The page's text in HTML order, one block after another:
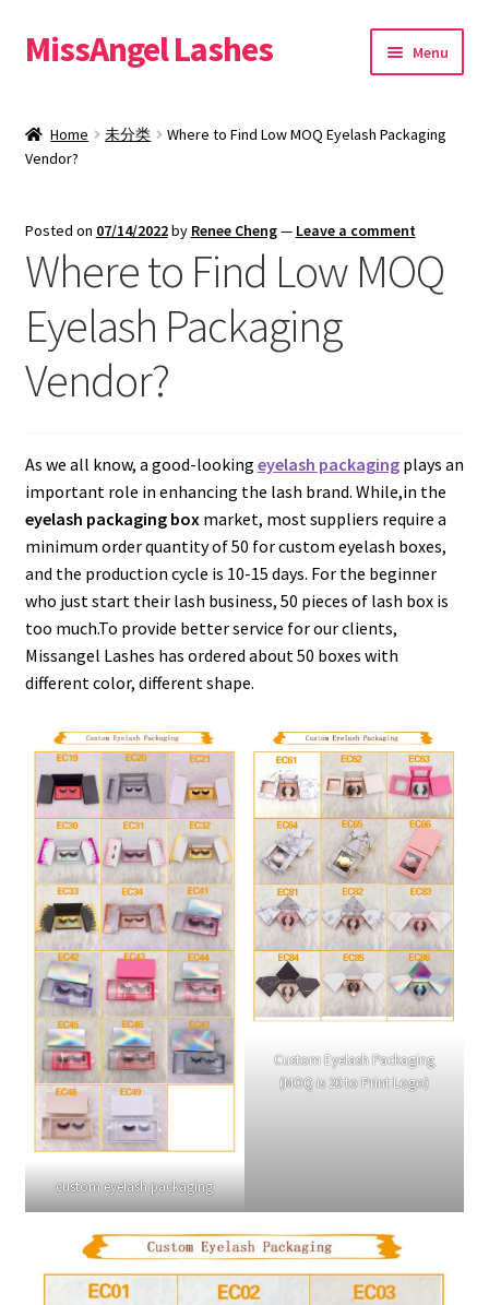
Skip
to
Skip
to
MissAngel Lashes Menu
25mm Mink Lashes
20mm Mink Lashes
16mm Mink Lashes
Custom Eyelash Packaging
Sample Packs
child
menu
Lash Tools
Expand
child
menu
Mink Lashes and Packaging Boxes Feedback
Delivery Time
Contact
My account
Home 未分类
Where to Find Low MOQ Eyelash Packaging
Vendor?
Posted on 07/14/2022by Renee Cheng— Leave a comment
Where to Find Low MOQ
Eyelash Packaging
Vendor?
As we all know, a good-looking eyelash packagingplays an
important role in enhancing the lash brand. While,in the
eyelash packaging box market, most suppliers require a
minimum order quantity of 50 for custom eyelash boxes,
and the production cycle is 10-15 days. For the beginner
who just start their lash business, 50 pieces of lash box is
too much.To provide better service for our clients,
Missangel Lashes has ordered about 50 boxes with
different color, different shape.
custom eyelash packaging
Custom Eyelash Packaging
(MOQ is 20 to Print Logo)